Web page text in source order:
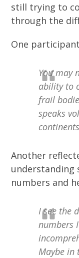
still trying to
through the
One
You may
ability to
frail
speaks
Another
understanding
numbers and
I see the
numbers
Maybe in